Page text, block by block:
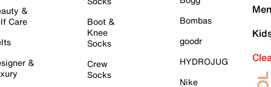
&
Care
&
Boot &
Knee
Socks
Crew
Socks
Bombas
goodr
HYDROJUG
Nike